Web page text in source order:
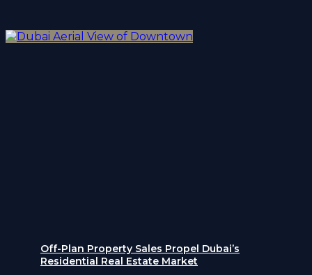
Off-Plan Property Sales Propel Dubai’s
Residential Real Estate Market